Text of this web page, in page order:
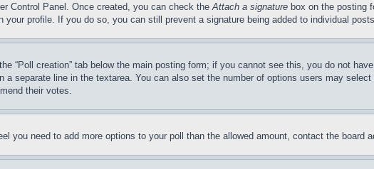
Control Panel. Once created, you can check theAttach a signature box on the posting
profile. If you do so, you can still prevent a signature being added to individual
“Poll creation” tab below the main posting form; if you cannot see this, you do not
separate line in the textarea. You can also set the number of options users may
their votes.
you need to add more options to your poll than the allowed amount, contact the board